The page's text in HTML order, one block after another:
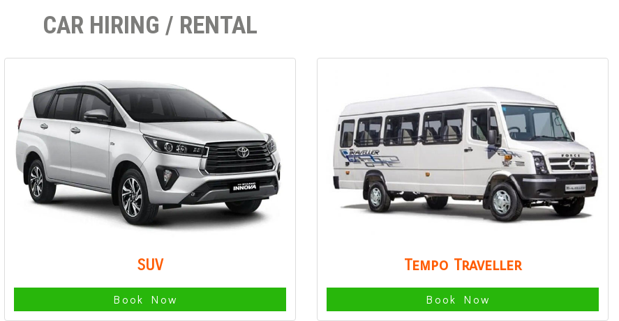
CAR HIRING / RENTAL
SUV
Book Now
Tempo Traveller
Book Now